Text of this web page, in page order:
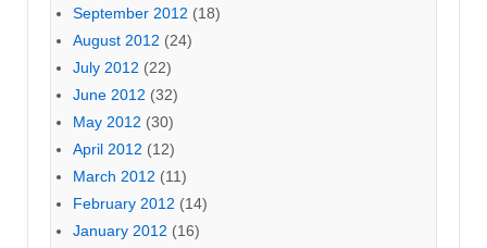
September 2012 (18)
August 2012 (24)
July 2012 (22)
June 2012 (32)
May 2012 (30)
April 2012 (12)
March 2012 (11)
February 2012 (14)
January 2012 (16)